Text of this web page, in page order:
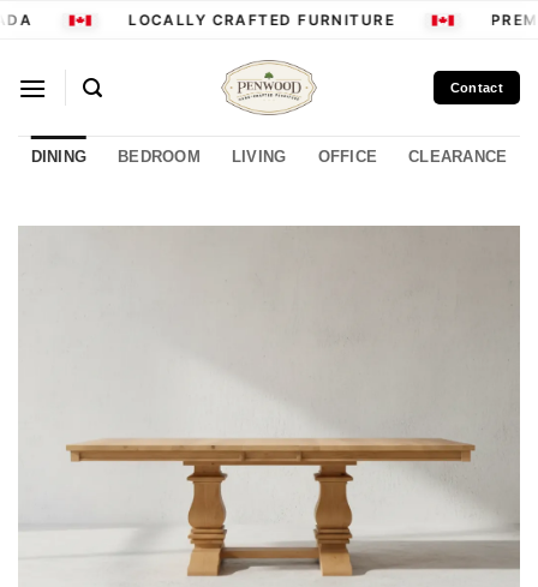
Skip
LOCALLY CRAFTED FURNITURE
Contact
DINING BEDROOM LIVING OFFICE CLEARANCE